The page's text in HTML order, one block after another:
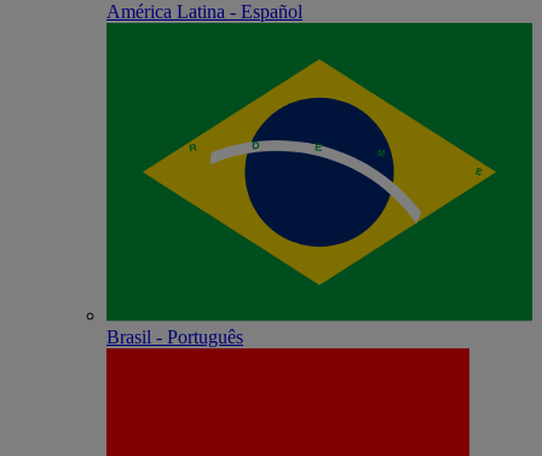
América Latina - Español
Brasil - Português